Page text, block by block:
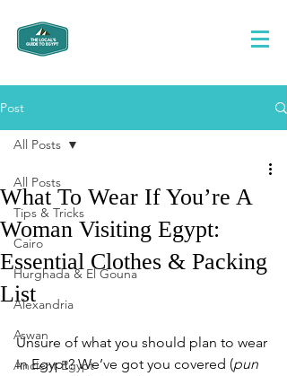
Post
All Posts
Tips & Tricks
Cairo
Hurghada & El Gouna
Alexandria
Aswan
Ancient Egypt
All Posts
What To Wear If You’re A
Woman Visiting Egypt:
Essential Clothes & Packing
List
Unsure of what you should plan to wear
in Egypt? We’ve got you covered (pun